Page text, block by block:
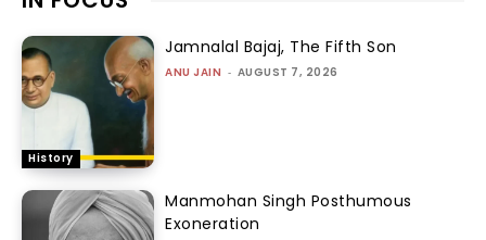
History
Jamnalal Bajaj, The Fifth Son
ANU JAIN - AUGUST 7, 2026
Manmohan Singh Posthumous
Exoneration